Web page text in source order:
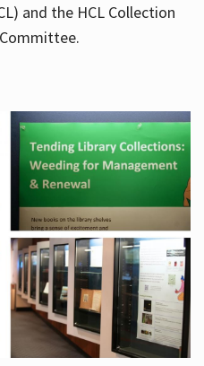
and the HCL Collection